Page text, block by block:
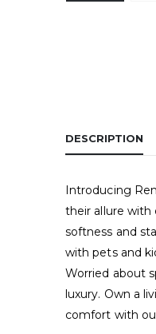
DESCRIPTION
Introducing
their allure with
softness and
with pets and
Worried about
luxury. Own a
comfort with